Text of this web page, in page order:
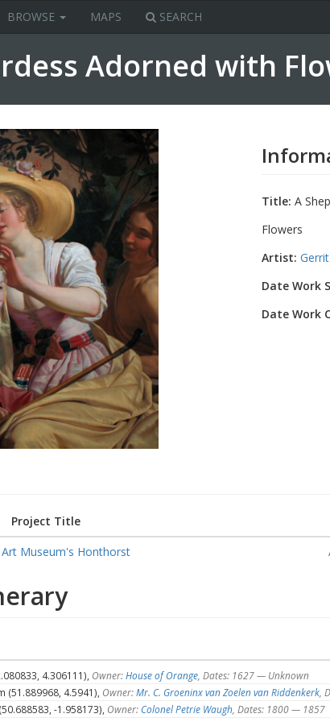
BROWSE MAPS SEARCH
Adorned with
Title: A
Flowers
Artist:
Date Work
Date Work
Project Title
Museum's Honthorst
4.306111), Owner:House of Orange, Dates: 1627 — Unknown
(51.889968, 4.5941), Owner:Mr. C. Groeninx van Zoelen van Riddenkerk,
-1.958173), Owner: Colonel Petrie Waugh, Dates: 1800 — 1857